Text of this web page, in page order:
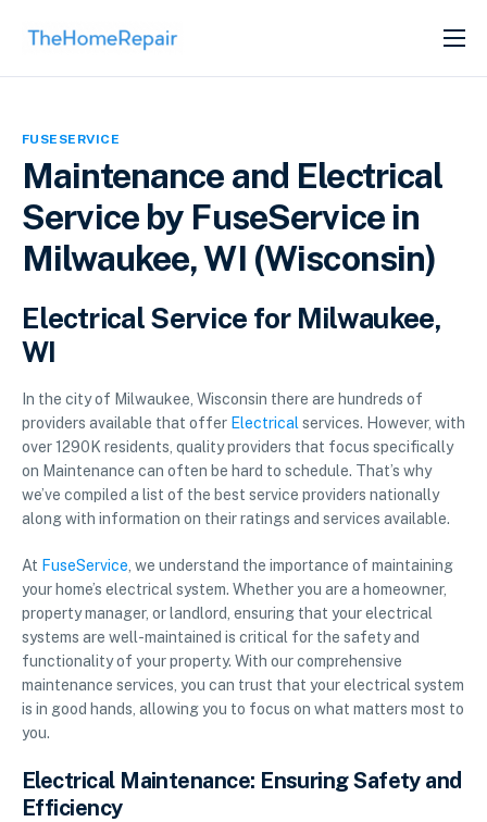
SERVICES
FUSESERVICE
Maintenance and Electrical
Service by FuseService in
Milwaukee, WI (Wisconsin)
Electrical Service for Milwaukee,
WI
In the city of Milwaukee, Wisconsin there are hundreds of
providers available that offer Electricalservices. However, with
over 1290K residents, quality providers that focus specifically
on Maintenance can often be hard to schedule. That’s why
we’ve compiled a list of the best service providers nationally
along with information on their ratings and services available.
At FuseService, we understand the importance of maintaining
your home’s electrical system. Whether you are a homeowner,
property manager, or landlord, ensuring that your electrical
systems are well-maintained is critical for the safety and
functionality of your property. With our comprehensive
maintenance services, you can trust that your electrical system
is in good hands, allowing you to focus on what matters most to
you.
Electrical Maintenance: Ensuring Safety and
Efficiency